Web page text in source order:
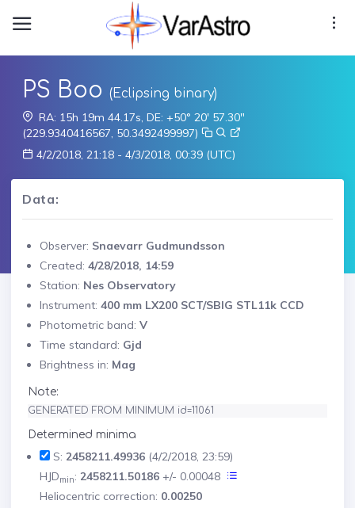
PS Boo (Eclipsing binary)
RA: 15h 19m 44.17s, DE: +50° 20' 57.30"
(229.9340416567, 50.3492499997)
4/2/2018, 21:18 - 4/3/2018, 00:39 (UTC)
Data:
Observer: Snaevarr Gudmundsson
Created: 4/28/2018, 14:59
Station: Nes Observatory
Instrument: 400 mm LX200 SCT/SBIG STL11k CCD
Photometric band: V
Time standard: Gjd
Brightness in: Mag
Note:
GENERATED FROM MINIMUM id=11061
Determined minima
S: 2458211.49936 (4/2/2018, 23:59)
HJDmin: 2458211.50186 +/- 0.00048
Heliocentric correction: 0.00250